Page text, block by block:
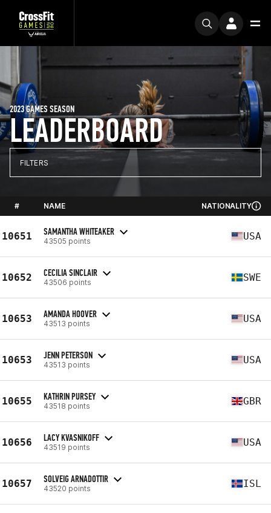
LEADERBOARD
2023 GAMES SEASON
FILTERS
# NAME NATIONALITY
10651 SAMANTHA WHITEAKER
43505 points USA
10652 CECILIA SINCLAIR
43506 points SWE
10653 AMANDA HOOVER
43513 points USA
10653 JENN PETERSON
43513 points USA
10655 KATHRIN PURSEY
43518 points GBR
10656 LACY KVASNIKOFF
43519 points USA
10657 SOLVEIG ARNADOTTIR
43520 points ISL